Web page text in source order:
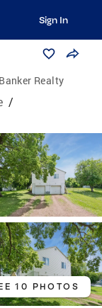
Sign In
Realty
/
10 PHOTOS